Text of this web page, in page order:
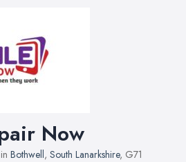
Now
Bothwell, South Lanarkshire, G71